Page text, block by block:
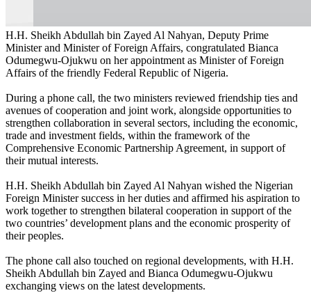
H.H. Sheikh Abdullah bin Zayed Al Nahyan, Deputy Prime
Minister and Minister of Foreign Affairs, congratulated Bianca
Odumegwu-Ojukwu on her appointment as Minister of Foreign
Affairs of the friendly Federal Republic of Nigeria.
During a phone call, the two ministers reviewed friendship ties and
avenues of cooperation and joint work, alongside opportunities to
strengthen collaboration in several sectors, including the economic,
trade and investment fields, within the framework of the
Comprehensive Economic Partnership Agreement, in support of
their mutual interests.
H.H. Sheikh Abdullah bin Zayed Al Nahyan wished the Nigerian
Foreign Minister success in her duties and affirmed his aspiration to
work together to strengthen bilateral cooperation in support of the
two countries’ development plans and the economic prosperity of
their peoples.
The phone call also touched on regional developments, with H.H.
Sheikh Abdullah bin Zayed and Bianca Odumegwu-Ojukwu
exchanging views on the latest developments.